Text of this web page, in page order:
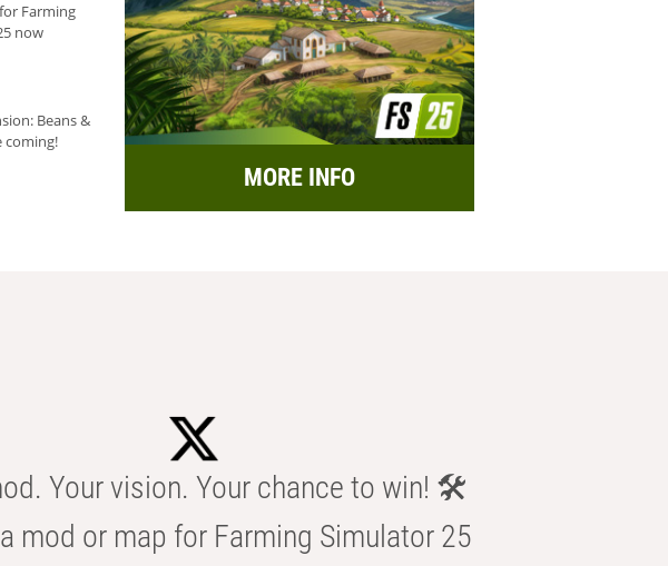
Farming
now
Beans &
coming!
MORE INFO
Your vision. Your chance to win! 🛠️
mod or map for Farming Simulator 25